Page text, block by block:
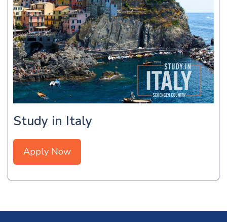
Study in Italy
Apply Now